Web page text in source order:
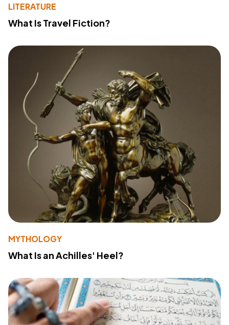
LITERATURE
What Is Travel Fiction?
MYTHOLOGY
What Is an Achilles' Heel?